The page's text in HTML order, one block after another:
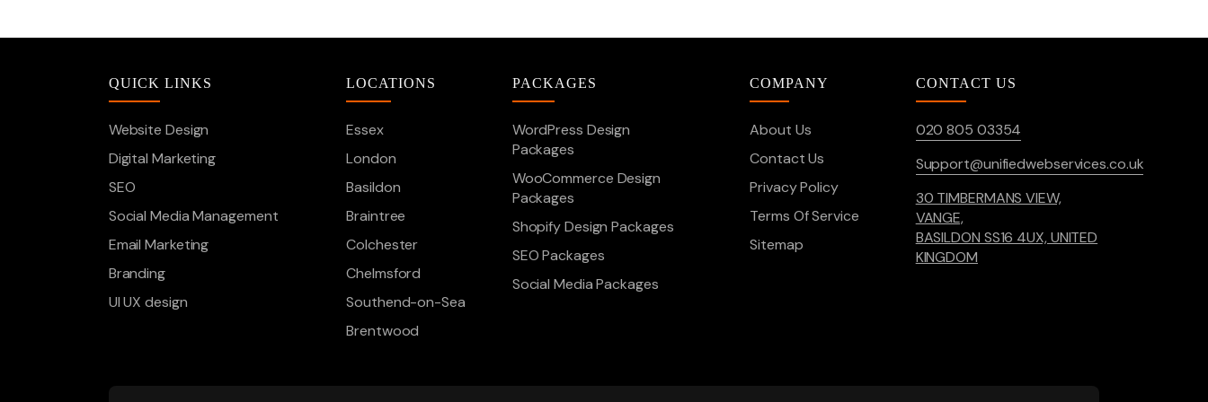
QUICK LINKS
Website Design
Digital Marketing
SEO
Social Media Management
Email Marketing
Branding
UI UX design
LOCATIONS
Essex
London
Basildon
Braintree
Colchester
Chelmsford
Southend-on-Sea
Brentwood
PACKAGES
WordPress Design
Packages
WooCommerce Design
Packages
Shopify Design Packages
SEO Packages
Social Media Packages
COMPANY
About Us
Contact Us
Privacy Policy
Terms Of Service
Sitemap
CONTACT US
020 805 03354
Support@unifiedwebservices.co.uk
30 TIMBERMANS VIEW,
VANGE,
BASILDON SS16 4UX, UNITED
KINGDOM